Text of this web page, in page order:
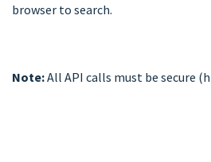
browser to search.
Note:All API calls must be secure